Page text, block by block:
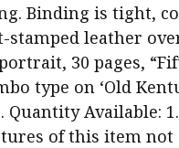
Binding is tight,
leather
30 pages,
type on ‘Old
Available:
of this item